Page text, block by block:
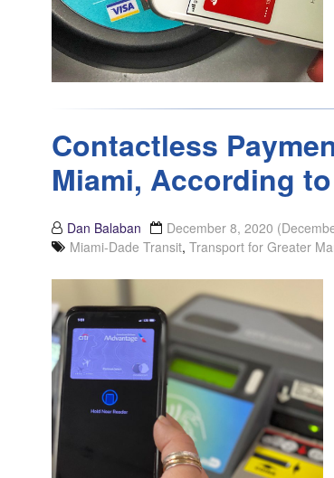
Contactless
Miami, According
Dan Balaban December 8, 2020
Miami-Dade Transit, Transport for Greater